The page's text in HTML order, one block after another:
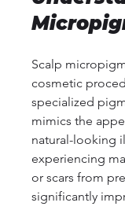
Scalp
cosmetic
specialized
mimics the
natural-looking
experiencing
or scars from
significantly